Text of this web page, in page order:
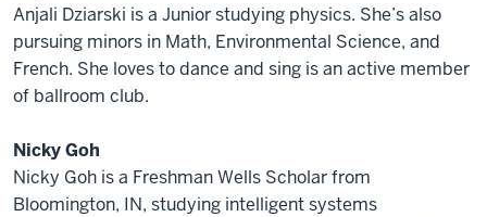
Anjali Dziarski is a Junior studying physics. She’s also
pursuing minors in Math, Environmental Science, and
French. She loves to dance and sing is an active member
of ballroom club.
Nicky Goh
Nicky Goh is a Freshman Wells Scholar from
Bloomington, IN, studying intelligent systems